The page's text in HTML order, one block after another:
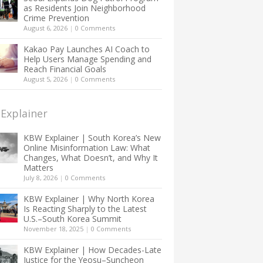
as Residents Join Neighborhood
Crime Prevention
August 6, 2026 | 0 Comments
Kakao Pay Launches AI Coach to
Help Users Manage Spending and
Reach Financial Goals
August 5, 2026 | 0 Comments
KBW Explainer | South Korea’s New
Online Misinformation Law: What
Changes, What Doesn’t, and Why It
Matters
July 8, 2026 | 0 Comments
KBW Explainer | Why North Korea
Is Reacting Sharply to the Latest
U.S.–South Korea Summit
November 18, 2025 | 0 Comments
KBW Explainer | How Decades-Late
Justice for the Yeosu–Suncheon